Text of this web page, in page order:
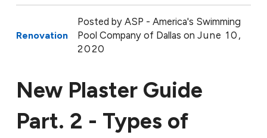
Renovation
Posted byASP - America's Swimming
Pool Company of Dallas onJune 10,
2020
New Plaster Guide
Part. 2 - Types of